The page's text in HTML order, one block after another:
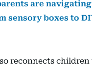
are
sensory boxes to
reconnects